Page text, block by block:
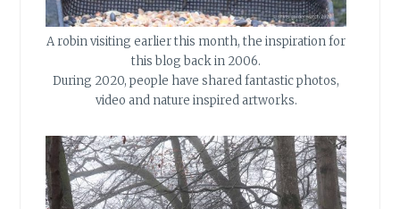
A robin visiting earlier this month, the inspiration for
this blog back in 2006.
During 2020, people have shared fantastic photos,
video and nature inspired artworks.